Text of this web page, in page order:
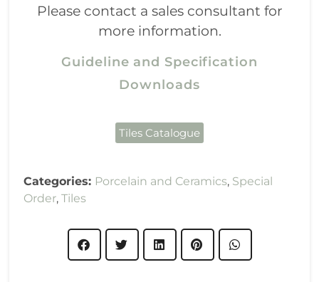
Please contact a sales consultant for
more information.
Guideline and Specification
Downloads
Tiles Catalogue
Categories: Porcelain and Ceramics, Special
Order,Tiles